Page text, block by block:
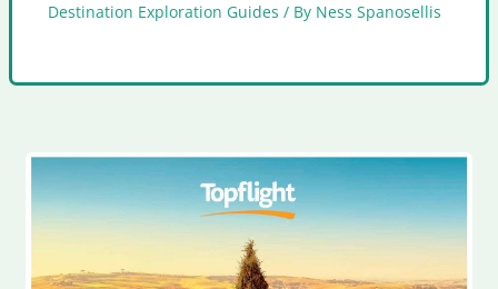
Destination Exploration Guides / By Ness Spanosellis